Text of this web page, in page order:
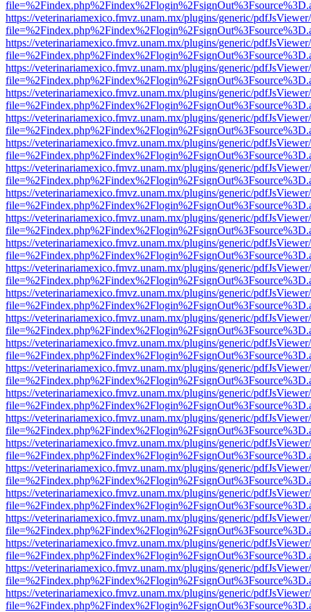
https://veterinariamexico.fmvz.unam.mx/plugins/generic/
https://veterinariamexico.fmvz.unam.mx/plugins/generic/
https://veterinariamexico.fmvz.unam.mx/plugins/generic/
https://veterinariamexico.fmvz.unam.mx/plugins/generic/
https://veterinariamexico.fmvz.unam.mx/plugins/generic/
https://veterinariamexico.fmvz.unam.mx/plugins/generic/
https://veterinariamexico.fmvz.unam.mx/plugins/generic/
https://veterinariamexico.fmvz.unam.mx/plugins/generic/
https://veterinariamexico.fmvz.unam.mx/plugins/generic/
https://veterinariamexico.fmvz.unam.mx/plugins/generic/
https://veterinariamexico.fmvz.unam.mx/plugins/generic/
https://veterinariamexico.fmvz.unam.mx/plugins/generic/
https://veterinariamexico.fmvz.unam.mx/plugins/generic/
https://veterinariamexico.fmvz.unam.mx/plugins/generic/
https://veterinariamexico.fmvz.unam.mx/plugins/generic/
https://veterinariamexico.fmvz.unam.mx/plugins/generic/
https://veterinariamexico.fmvz.unam.mx/plugins/generic/
https://veterinariamexico.fmvz.unam.mx/plugins/generic/
https://veterinariamexico.fmvz.unam.mx/plugins/generic/
https://veterinariamexico.fmvz.unam.mx/plugins/generic/
https://veterinariamexico.fmvz.unam.mx/plugins/generic/
https://veterinariamexico.fmvz.unam.mx/plugins/generic/
https://veterinariamexico.fmvz.unam.mx/plugins/generic/
https://veterinariamexico.fmvz.unam.mx/plugins/generic/